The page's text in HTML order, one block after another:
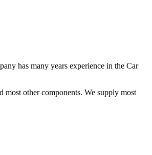
has many years experience in the Car
most other components. We supply most